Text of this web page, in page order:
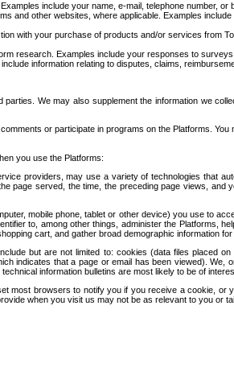
include your name, e-mail, telephone number,
and other websites, where applicable. Examples
with your purchase of products and/or services from
research. Examples include your responses to
information relating to disputes, claims,
We may also supplement the information we
or participate in programs on the Platforms.
you use the Platforms:
providers, may use a variety of technologies that
page served, the time, the preceding page views,
mobile phone, tablet or other device) you use to
to, among other things, administer the Platforms,
cart, and gather broad demographic information for
but are not limited to: cookies (data files placed
indicates that a page or email has been viewed).
information bulletins are most likely to be of
browsers to notify you if you receive a cookie,
when you visit us may not be as relevant to you or